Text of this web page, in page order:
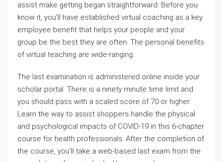
assist make getting began straightforward. Before you
know it, you’ll have established virtual coaching as a key
employee benefit that helps your people and your
group be the best they are often. The personal benefits
of virtual teaching are wide-ranging.
The last examination is administered online inside your
scholar portal. There is a ninety minute time limit and
you should pass with a scaled score of 70 or higher.
Learn the way to assist shoppers handle the physical
and psychological impacts of COVID-19 in this 6-chapter
course for health professionals. After the completion of
the course, you’ll take a web-based last exam from the